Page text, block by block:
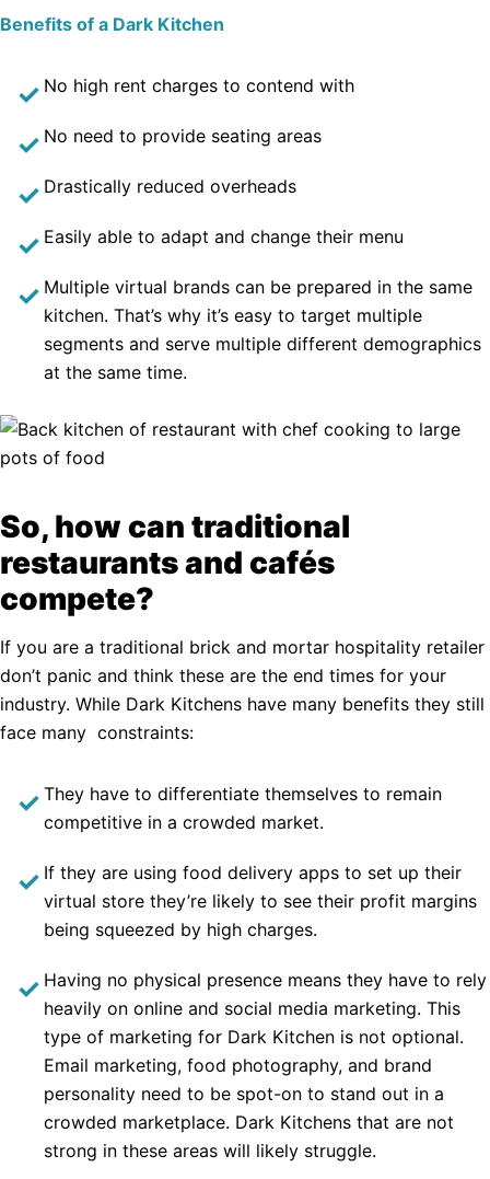
Benefits of a Dark Kitchen
No high rent charges to contend with
No need to provide seating areas
Drastically reduced overheads
Easily able to adapt and change their menu
Multiple virtual brands can be prepared in the same
kitchen. That’s why it’s easy to target multiple
segments and serve multiple different demographics
at the same time.
So, how can traditional
restaurants and cafés
compete?
If you are a traditional brick and mortar hospitality retailer
don’t panic and think these are the end times for your
industry. While Dark Kitchens have many benefits they still
face many constraints:
They have to differentiate themselves to remain
competitive in a crowded market.
If they are using food delivery apps to set up their
virtual store they’re likely to see their profit margins
being squeezed by high charges.
Having no physical presence means they have to rely
heavily on online and social media marketing. This
type of marketing for Dark Kitchen is not optional.
Email marketing, food photography, and brand
personality need to be spot-on to stand out in a
crowded marketplace. Dark Kitchens that are not
strong in these areas will likely struggle.